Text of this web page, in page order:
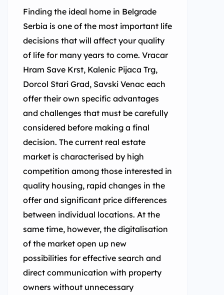
Finding the ideal home in Belgrade
Serbia is one of the most important life
decisions that will affect your quality
of life for many years to come. Vracar
Hram Save Krst, Kalenic Pijaca Trg,
Dorcol Stari Grad, Savski Venac each
offer their own specific advantages
and challenges that must be carefully
considered before making a final
decision. The current real estate
market is characterised by high
competition among those interested in
quality housing, rapid changes in the
offer and significant price differences
between individual locations. At the
same time, however, the digitalisation
of the market open up new
possibilities for effective search and
direct communication with property
owners without unnecessary